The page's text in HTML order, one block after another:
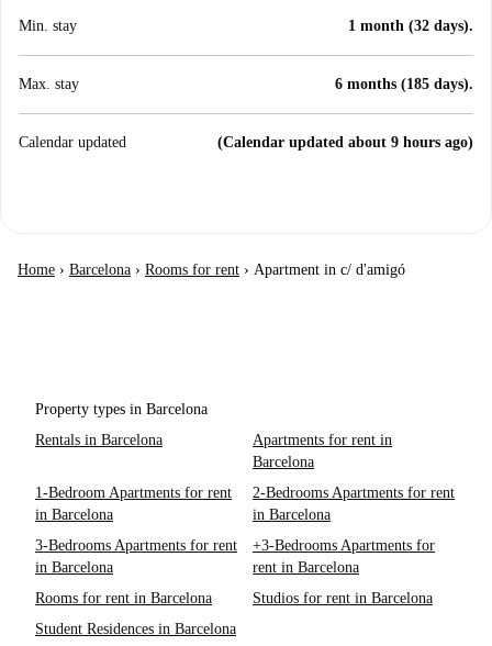
Min. stay 1 month (32 days).
Max. stay 6 months (185 days).
Calendar updated (Calendar updated about 9 hours ago)
Home › Barcelona › Rooms for rent › Apartment in c/ d'amigó
Property types in Barcelona
Rentals in Barcelona
Apartments for rent in
Barcelona
1-Bedroom Apartments for rent
in Barcelona
2-Bedrooms Apartments for rent
in Barcelona
3-Bedrooms Apartments for rent
in Barcelona
+3-Bedrooms Apartments for
rent in Barcelona
Rooms for rent in Barcelona
Studios for rent in Barcelona
Student Residences in Barcelona